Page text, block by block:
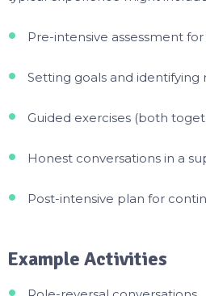
Pre-intensive assessment
Setting goals and
Guided exercises (both
Honest conversations in a
Post-intensive plan for
Example Activities